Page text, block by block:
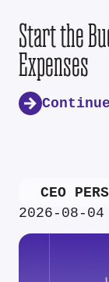
Start the
Expenses
CEO
2026-08-04